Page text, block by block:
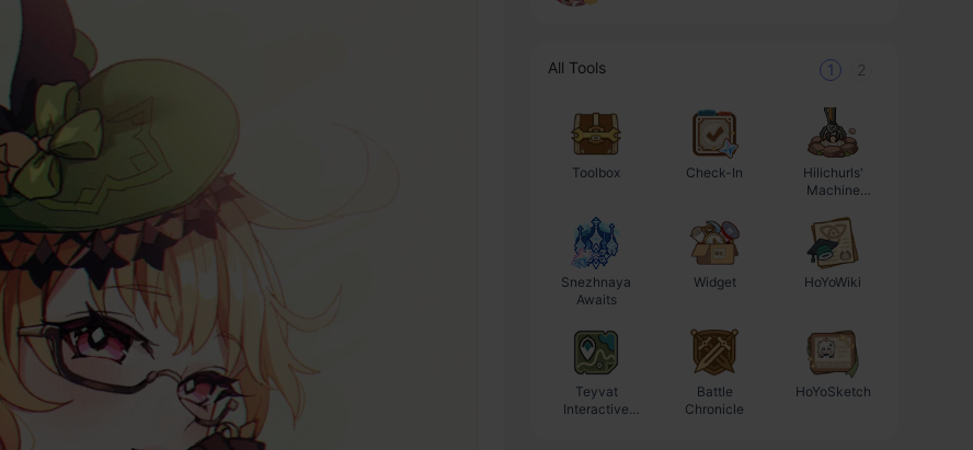
All Tools 1 2
Toolbox Check-In
Hilichurls'
Machine
Snezhnaya
Awaits
Widget HoYoWiki
Teyvat
Interactive
Battle
Chronicle
HoYoSketch